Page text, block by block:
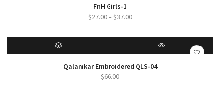
FnH Girls-1
$27.00– $37.00Price
$27.00
SELECT OPTIONS QUICK VIEW
Qalamkar Embroidered QLS-04
$66.00